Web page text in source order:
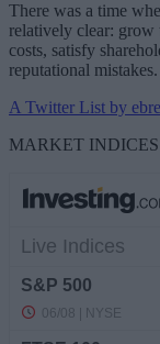
There was a time
relatively clear: grow
costs, satisfy
reputational
A Twitter List by
MARKET INDICES